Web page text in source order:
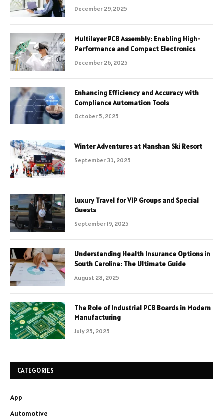
December 29, 2025
Multilayer PCB Assembly: Enabling High-
Performance and Compact Electronics
December 26, 2025
Enhancing Efficiency and Accuracy with
Compliance Automation Tools
October 5, 2025
Winter Adventures at Nanshan Ski Resort
September 30, 2025
Luxury Travel for VIP Groups and Special
Guests
September 19, 2025
Understanding Health Insurance Options in
South Carolina: The Ultimate Guide
August 28, 2025
The Role of Industrial PCB Boards in Modern
Manufacturing
July 25, 2025
CATEGORIES
App
Automotive